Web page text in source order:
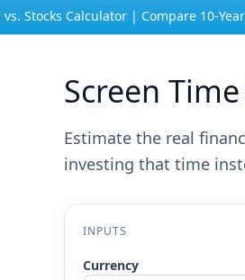
vs. Stocks Calculator | Compare 10-
Screen
Estimate the real
investing that time
INPUTS
Currency